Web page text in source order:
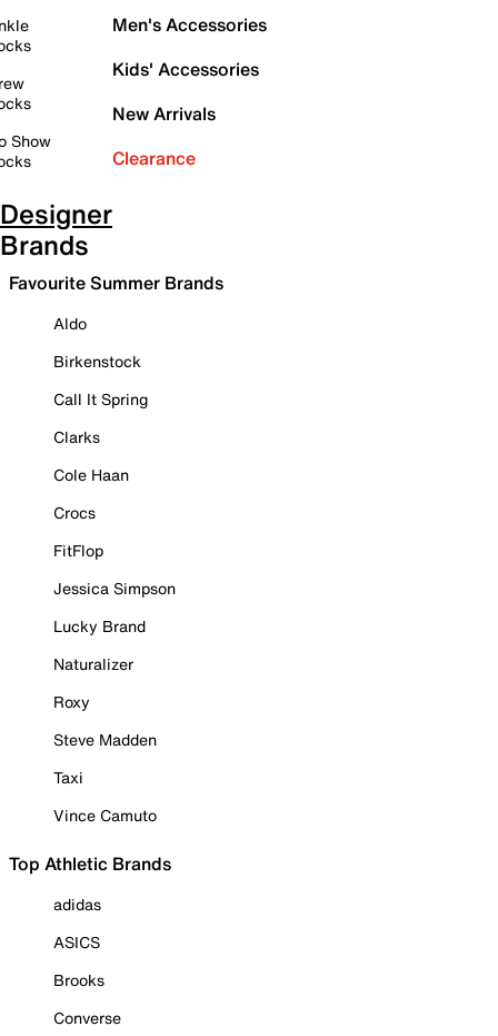
Show
Men's Accessories
Kids' Accessories
New Arrivals
Clearance
Designer
Brands
Favourite Summer Brands
Aldo
Birkenstock
Call It Spring
Clarks
Cole Haan
Crocs
FitFlop
Jessica Simpson
Lucky Brand
Naturalizer
Roxy
Steve Madden
Taxi
Vince Camuto
Top Athletic Brands
adidas
ASICS
Brooks
Converse